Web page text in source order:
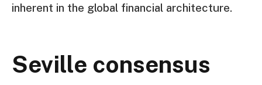
inherent in the global financial architecture.
Seville consensus